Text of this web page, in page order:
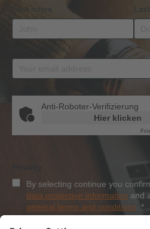
First name
Email address *
Anti-Roboter-Verifizierung
Hier klicken
By selecting continue you
data protection information and
general terms and conditions. *